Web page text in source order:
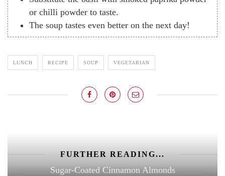
or chilli powder to taste.
The soup tastes even better on the next day!
LUNCH RECIPE SOUP VEGETARIAN
FURTHER READING...
Sugar-Coated Cinnamon Almonds